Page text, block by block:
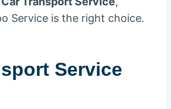
Service is the right choice.
Service